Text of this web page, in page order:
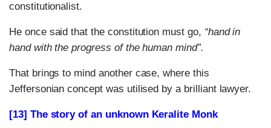
constitutionalist.
He once said that the constitution must go, “hand in
hand with the progress of the human mind”.
That brings to mind another case, where this
Jeffersonian concept was utilised by a brilliant lawyer.
[13] The story of an unknown Keralite Monk